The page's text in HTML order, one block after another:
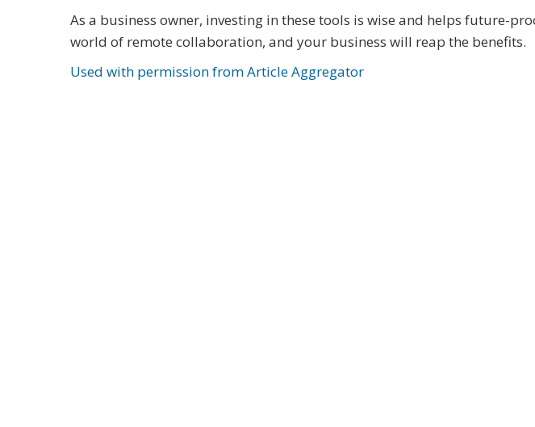
As a business owner, investing in these tools is wise and helps future-
world of remote collaboration, and your business will reap the benefits.
Used with permission from Article Aggregator